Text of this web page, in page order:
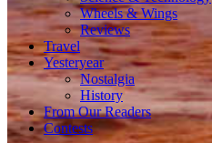
Wheels & Wings
Reviews
Travel
Yesteryear
Nostalgia
History
From Our Readers
Contests